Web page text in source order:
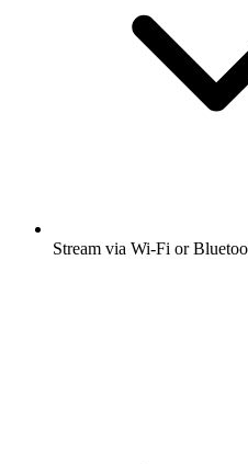
Stream via Wi-Fi or